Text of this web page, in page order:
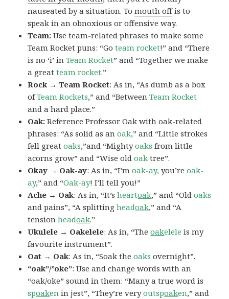
nauseated by a situation. Tomouth offis to
speak in an obnoxious or offensive way.
Team:Use team-related phrases to make some
Team Rocket puns: “Goteam rocket!” and “There
is no ‘i’ inTeam Rocket” and “Together we make
a greatteam rocket.”
Rock → Team Rocket: As in, “As dumb as a box
ofTeam Rockets,” and “Between Team Rocket
and a hard place.”
Oak: Reference Professor Oak with oak-related
phrases: “As solid as anoak,” and “Little strokes
fell greatoaks,”and “Mightyoaks from little
acorns grow” and “Wise oldoak tree”.
Okay → Oak-ay: As in, “I’moak-ay, you’reoak-
ay,” and “Oak-ay! I’ll tell you!”
Ache → Oak: As in, “It’sheartoak,” and “Oldoaks
and pains”, “A splittingheadoak,” and “A
tensionheadoak.”
Ukulele → Oakelele: As in, “Theoakelele is my
favourite instrument”.
Oat → Oak: As in, “Soak theoaks overnight”.
“oak”/”oke”: Use and change words with an
“oak/oke” sound in them: “Many a true word is
spoaken in jest”, “They’re veryoutspoaken,” and